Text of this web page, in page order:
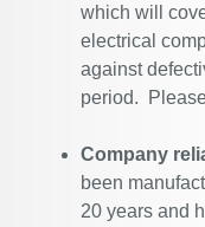
which will
electrical
against
period.
Company
been
20 years and